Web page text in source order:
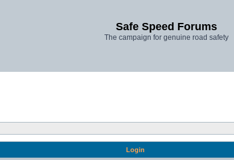
Safe Speed Forums
The campaign for genuine road safety
Login